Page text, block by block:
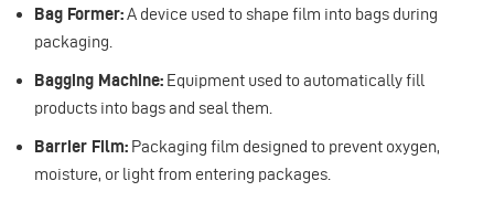
Bag Former:A device used to shape film into bags during
packaging.
Bagging Machine: Equipment used to automatically fill
products into bags and seal them.
Barrier Film: Packaging film designed to prevent oxygen,
moisture, or light from entering packages.